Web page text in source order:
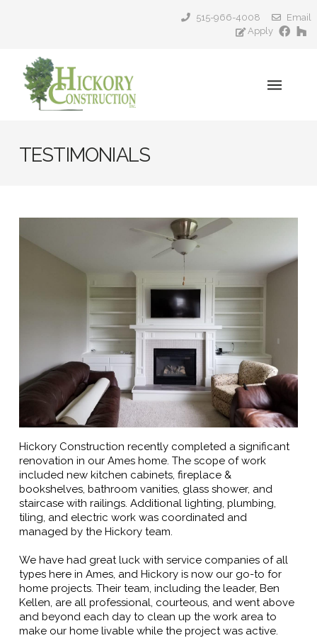
515-966-4008
Email
Apply
TESTIMONIALS
Hickory Construction recently completed a significant
renovation in our Ames home. The scope of work
included new kitchen cabinets, fireplace &
bookshelves, bathroom vanities, glass shower, and
staircase with railings. Additional lighting, plumbing,
tiling, and electric work was coordinated and
managed by the Hickory team.
We have had great luck with service companies of all
types here in Ames, and Hickory is now our go-to for
home projects. Their team, including the leader, Ben
Kellen, are all professional, courteous, and went above
and beyond each day to clean up the work area to
make our home livable while the project was active.